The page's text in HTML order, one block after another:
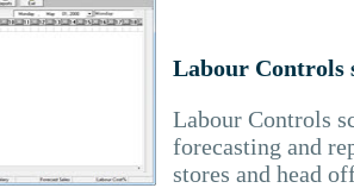
Labour Controls
Labour Controls
forecasting and
stores and head